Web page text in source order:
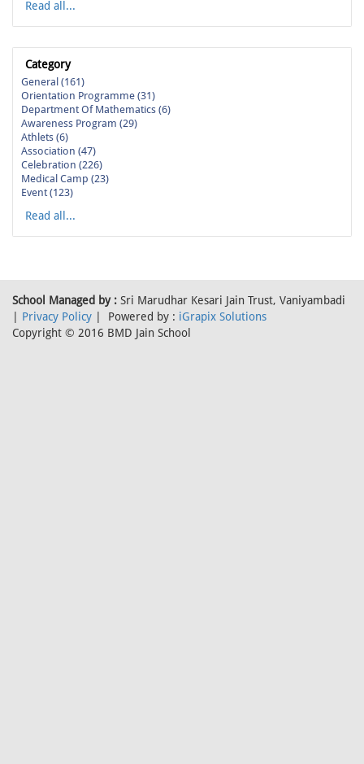
Read all...
Category
General (161)
Orientation Programme (31)
Department Of Mathematics (6)
Awareness Program (29)
Athlets (6)
Association (47)
Celebration (226)
Medical Camp (23)
Event (123)
Read all...
School Managed by : Sri Marudhar Kesari Jain Trust, Vaniyambadi
Privacy Policy | Powered by : iGrapix Solutions
Copyright © 2016 BMD Jain School